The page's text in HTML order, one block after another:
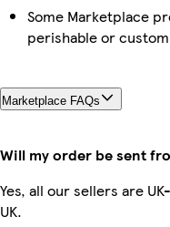
Some Marketplace
perishable or
Marketplace FAQs
Will my order be sent
Yes, all our sellers are
UK.